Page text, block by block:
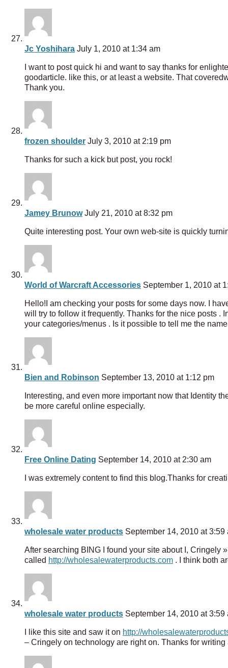
Jc Yoshihara July 1, 2010 at 1:34 am
I want to post quick hi and want to say thanks for
goodarticle. like this, or at least a website. That
Thank you.
frozen shoulder July 3, 2010 at 2:19 pm
Thanks for such a kick but post, you rock!
Jamey BrunowJuly 21, 2010 at 8:32 pm
Quite interesting post. Your own web-site is quickly
World of Warcraft Accessories September 1, 2010 at
Hello!I am checking your posts for some days now. I
will try to follow it frequently. Thanks for the nice posts .
your categories/menus . Is it possible to tell me the
Bien and Robinson September 13, 2010 at 1:12 pm
Interesting, and even more important now that Identity
be more careful online especially.
Free Online Dating September 14, 2010 at 2:30 am
I was extremely content to find this blog.Thanks for
wholesale water products September 14, 2010 at 3:59
After searching BING I found your site about I,
called http://wholesalewaterproducts.com . I think both
wholesale water products September 14, 2010 at 3:59
I like this site and saw it on http://
– Cringely on technology are right on. Thanks for